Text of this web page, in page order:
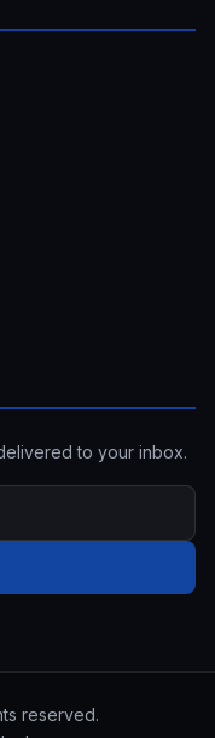
to your inbox.
reserved.